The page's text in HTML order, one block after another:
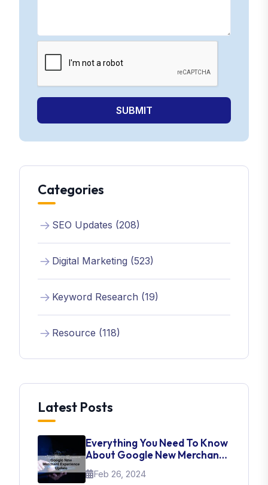
SUBMIT
Categories
SEO Updates (208)
Digital Marketing (523)
Keyword Research (19)
Resource (118)
Latest Posts
Everything You Need To Know
About Google New Merchant
Experience Update
Feb 26, 2024